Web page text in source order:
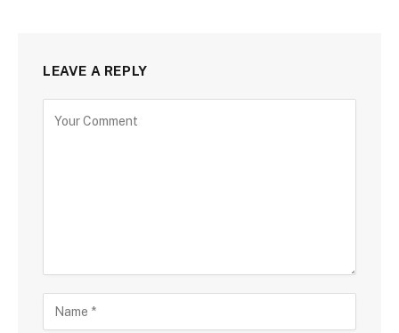
LEAVE A REPLY